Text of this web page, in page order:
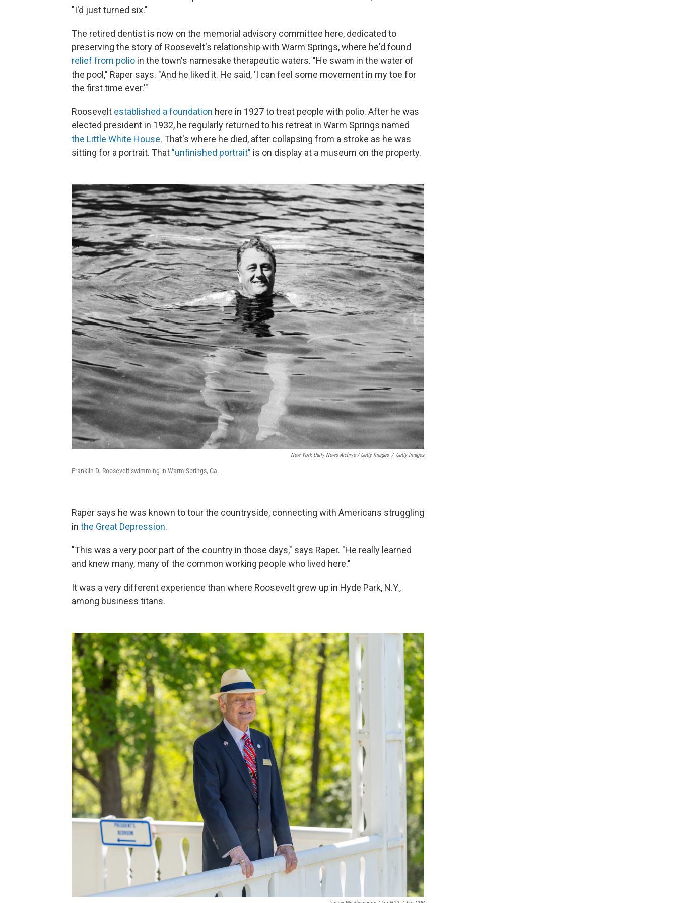
"I'd just turned six."
The retired dentist is now on the memorial advisory committee here, dedicated to
preserving the story of Roosevelt's relationship with Warm Springs, where he'd found
relief from polio in the town's namesake therapeutic waters. "He swam in the water of
the pool," Raper says. "And he liked it. He said, 'I can feel some movement in my toe for
the first time ever.'"
Roosevelt established a foundation here in 1927 to treat people with polio. After he was
elected president in 1932, he regularly returned to his retreat in Warm Springs named
the Little White House. That's where he died, after collapsing from a stroke as he was
sitting for a portrait. That "unfinished portrait" is on display at a museum on the property.
New York Daily News Archive / Getty Images / Getty Images
Franklin D. Roosevelt swimming in Warm Springs, Ga.
Raper says he was known to tour the countryside, connecting with Americans struggling
in the Great Depression.
"This was a very poor part of the country in those days," says Raper. "He really learned
and knew many, many of the common working people who lived here."
It was a very different experience than where Roosevelt grew up in Hyde Park, N.Y.,
among business titans.